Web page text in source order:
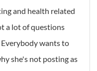
and health related
a lot of questions
wants to
she's not posting as